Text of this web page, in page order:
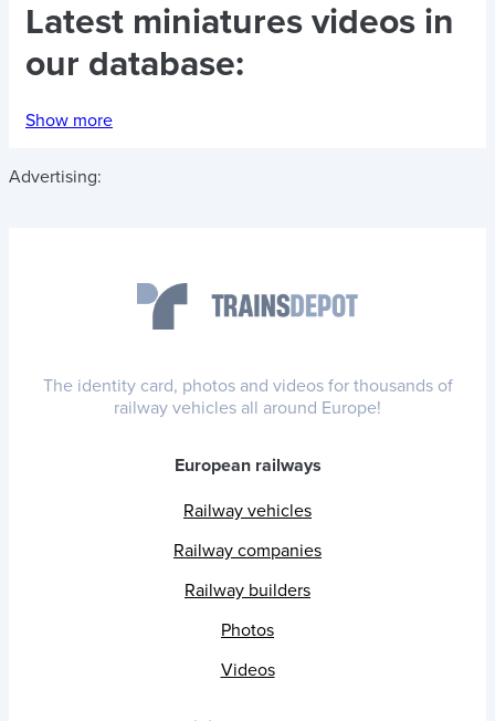
Latest miniatures videos in
our database:
Show more
Advertising:
The identity card, photos and videos for thousands of
railway vehicles all around Europe!
European railways
Railway vehicles
Railway companies
Railway builders
Photos
Videos